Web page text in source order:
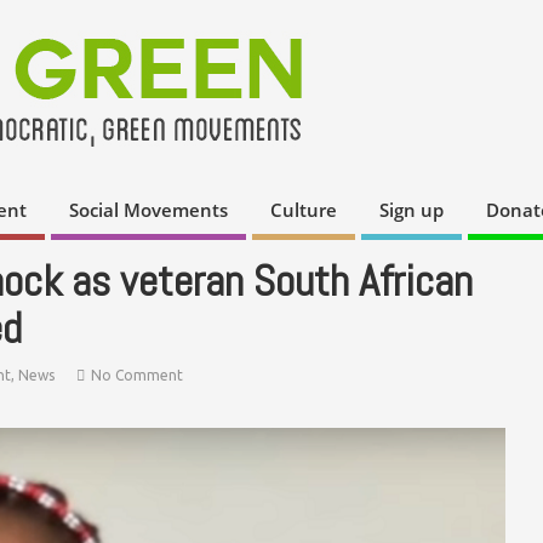
Social Movements Culture Sign up
as veteran South African
, News No Comment